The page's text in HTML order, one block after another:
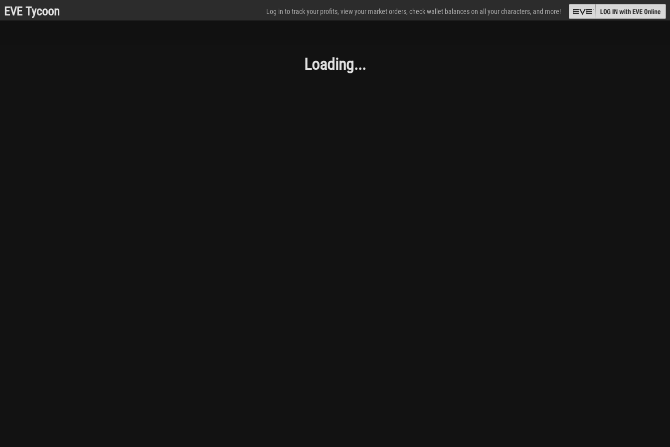
EVE Tycoon Log in to track your profits, view your market orders, check wallet balances on all your characters, and more!
Loading...